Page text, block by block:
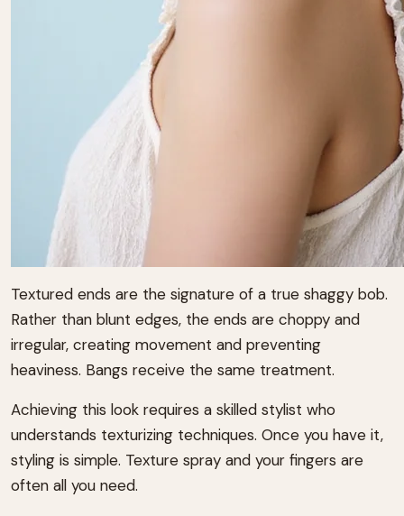
Textured ends are the signature of a true shaggy bob.
Rather than blunt edges, the ends are choppy and
irregular, creating movement and preventing
heaviness. Bangs receive the same treatment.
Achieving this look requires a skilled stylist who
understands texturizing techniques. Once you have it,
styling is simple. Texture spray and your fingers are
often all you need.